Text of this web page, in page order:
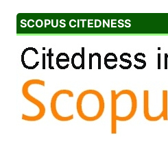
SCOPUS CITEDNESS